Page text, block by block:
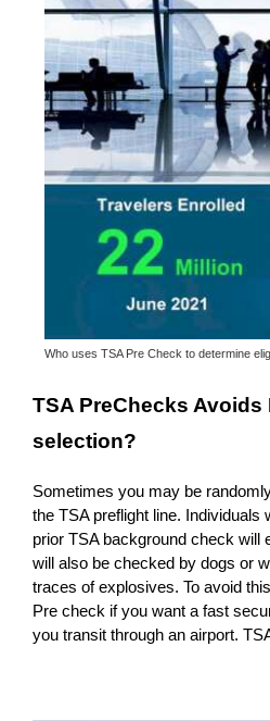
Who uses TSA Pre Check to determine
TSA PreChecks Avoids
selection?
Sometimes you may be
the TSA preflight line. Individuals
prior TSA background check will
will also be checked by dogs or
traces of explosives. To avoid
Pre check if you want a fast
you transit through an airport.